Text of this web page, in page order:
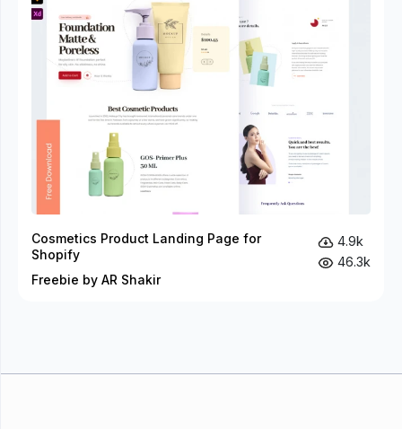
Cosmetics Product Landing Page for
Shopify
Freebie by AR Shakir
4.9k
46.3k